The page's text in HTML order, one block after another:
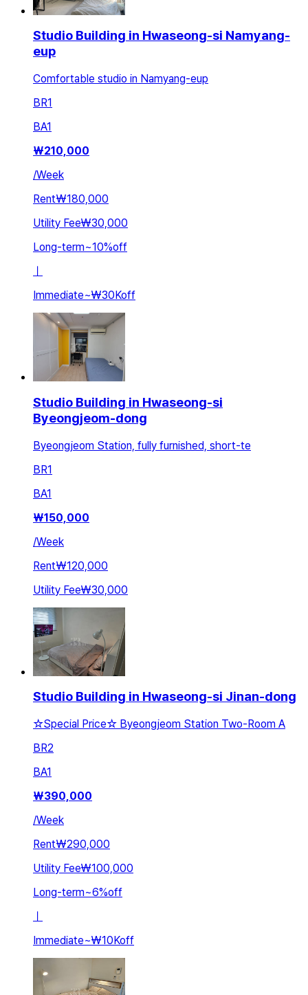
Studio Building in Hwaseong-si Namyang-
eup
Comfortable studio in Namyang-eup
BR1
BA1
₩210,000
/Week
Rent₩180,000
Utility Fee₩30,000
Long-term~10%off
Immediate~₩30Koff
Studio Building in Hwaseong-si
Byeongjeom-dong
Byeongjeom Station, fully furnished, short-te
BR1
BA1
₩150,000
/Week
Rent₩120,000
Utility Fee₩30,000
Studio Building in Hwaseong-si Jinan-dong
☆Special Price☆ Byeongjeom Station Two-Room A
BR2
BA1
₩390,000
/Week
Rent₩290,000
Utility Fee₩100,000
Long-term~6%off
ㅣ
Immediate~₩10Koff